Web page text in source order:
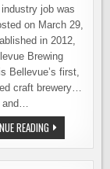
job was
on March 29,
in 2012,
Brewing
Bellevue’s first,
craft brewery…
and…
READINGBEER
INDUSTRY
JOBS:
BELLEVUE